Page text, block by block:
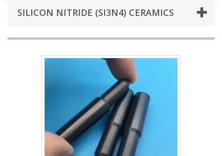
SILICON NITRIDE (SI3N4) CERAMICS